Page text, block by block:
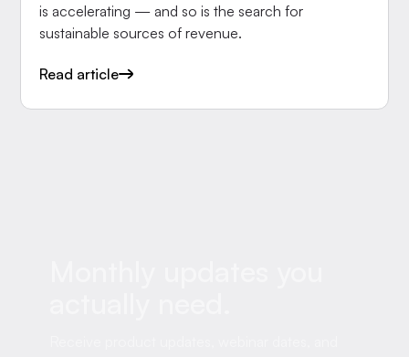
is accelerating — and so is the search for
sustainable sources of revenue.
Read article